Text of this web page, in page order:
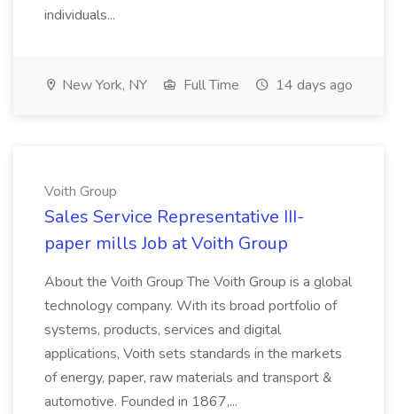
individuals...
New York, NY Full Time 14 days ago
Voith Group
Sales Service Representative III-
paper mills Job at Voith Group
About the Voith Group The Voith Group is a global
technology company. With its broad portfolio of
systems, products, services and digital
applications, Voith sets standards in the markets
of energy, paper, raw materials and transport &
automotive. Founded in 1867,...